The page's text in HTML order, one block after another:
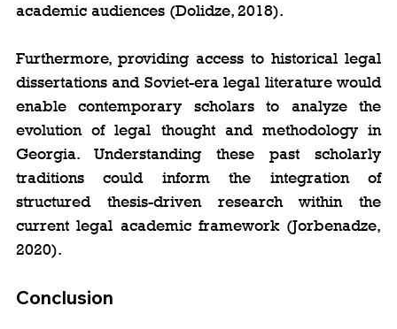
academic audiences (Dolidze, 2018).
Furthermore, providing access to historical legal
dissertations and Soviet-era legal literature would
enable contemporary scholars to analyze the
evolution of legal thought and methodology in
Georgia. Understanding these past scholarly
traditions could inform the integration of
structured thesis-driven research within the
current legal academic framework (Jorbenadze,
2020).
Conclusion